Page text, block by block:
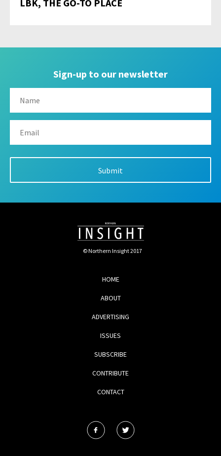
LBK, THE GO-TO PLACE
Sign-up to our newsletter
© Northern Insight 2017
HOME
ABOUT
ADVERTISING
ISSUES
SUBSCRIBE
CONTRIBUTE
CONTACT